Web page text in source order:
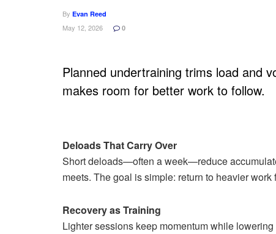
By Evan Reed
May 12, 2026 0
Planned undertraining trims load and
makes room for better work to follow.
Deloads That Carry Over
Short deloads—often a week—reduce
meets. The goal is simple: return to heavier
Recovery as Training
Lighter sessions keep momentum while